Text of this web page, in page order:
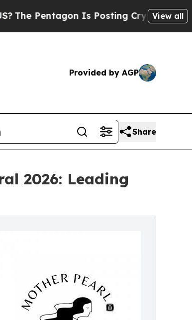
Is Posting Cryptic Biblical Messages
View all
Provided by AGP
Share
2026: Leading